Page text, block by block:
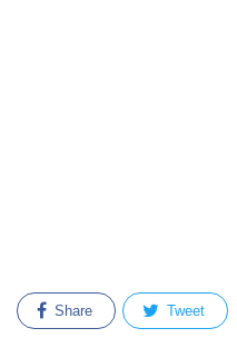
Share Tweet